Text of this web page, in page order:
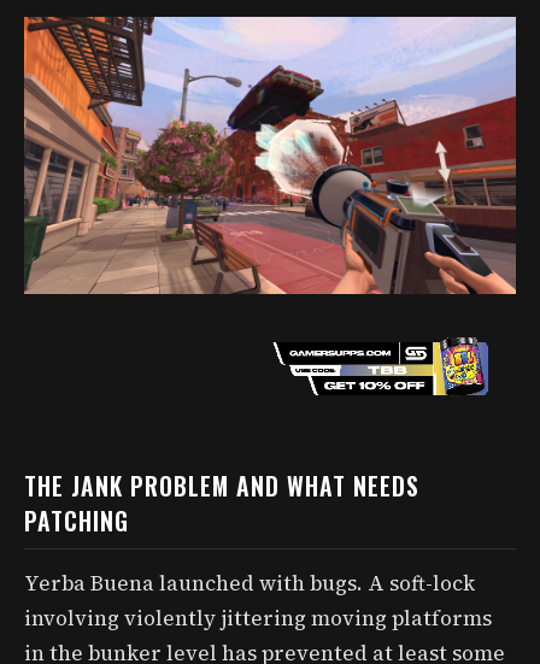
THE JANK PROBLEM AND WHAT NEEDS
PATCHING
Yerba Buena launched with bugs. A soft-lock
involving violently jittering moving platforms
in the bunker level has prevented at least some